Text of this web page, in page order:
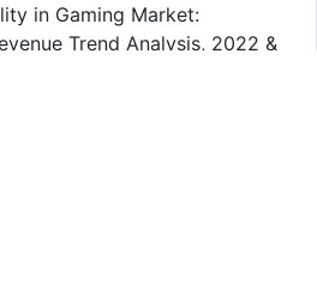
in Gaming Market:
Trend Analysis, 2022 &